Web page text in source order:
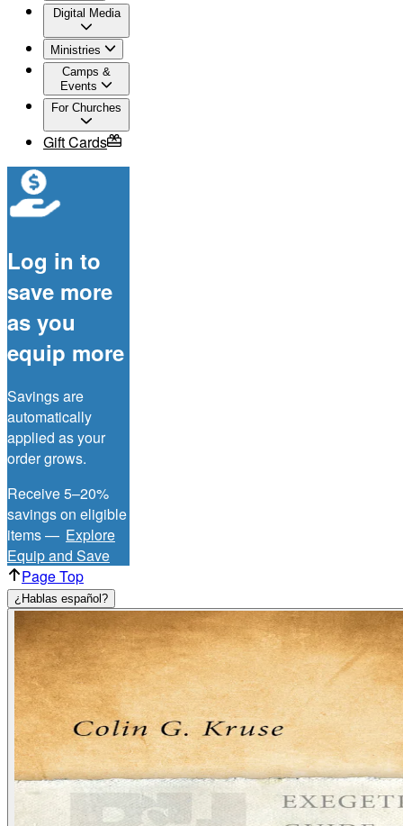
Digital Media
Ministries
Camps &
Events
For Churches
Gift Cards
Log in to
save more
as you
equip more
Savings are
automatically
applied as your
order grows.
Receive 5–20%
savings on eligible
items — Explore
Equip and Save
Page Top
¿Hablas español?